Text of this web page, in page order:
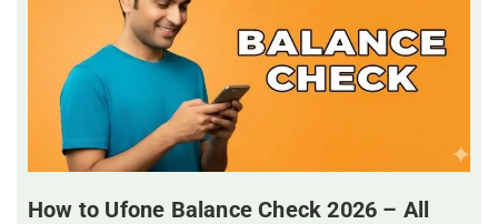
How to Ufone Balance Check 2026 – All